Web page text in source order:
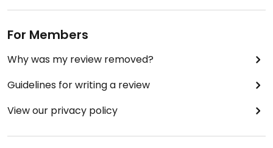
For Members
Why was my review removed?
Guidelines for writing a review
View our privacy policy